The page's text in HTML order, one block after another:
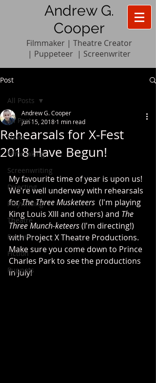
Andrew G.
Cooper
Filmmaker | Theatre Creator
| Puppeteer | Screenwriter
Post
All Posts
News
Filmmaking
Screenwriting
Directing
Playwriting
Theatre
Reviews
Fiction
Puppets
All Posts
Rehearsals for X-Fest
2018 Have Begun!
Andrew G. Cooper
Jun 15, 2018 1 min read
My favourite time of year is upon us!
We're well underway with rehearsals
for The Three Musketeers (I'm playing
King Louis XIII and others) and The
Three Munch-keteers (I'm directing!)
with Project X Theatre Productions.
Make sure you come down to Prince
Charles Park to see the productions
in July!